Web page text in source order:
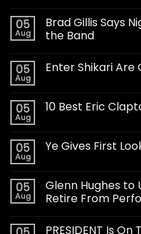
05
Aug
Brad Gillis Says
the Band
05
Aug
Enter Shikari Are
05
Aug
10 Best Eric
05
Aug
Ye Gives First
05
Aug
Glenn Hughes to
Retire From
PRESIDENT Is